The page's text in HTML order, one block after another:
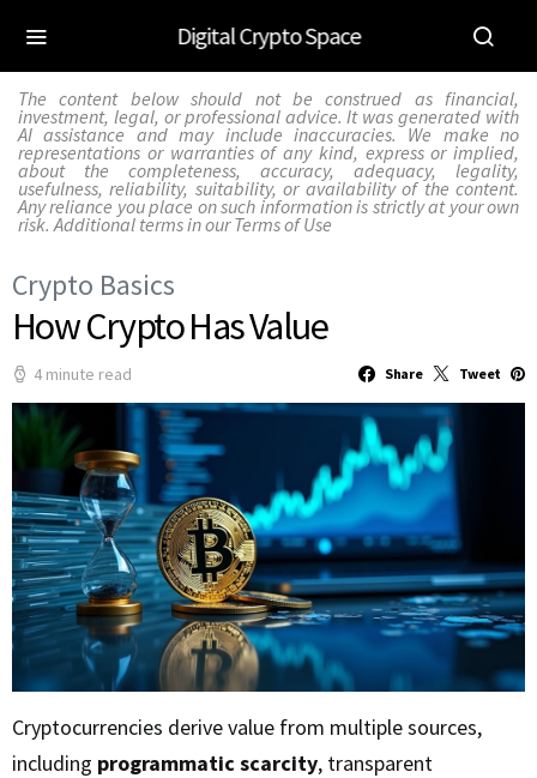
Digital Crypto Space
The content below should not be construed as financial,
investment, legal, or professional advice. It was generated with
AI assistance and may include inaccuracies. We make no
representations or warranties of any kind, express or implied,
about the completeness, accuracy, adequacy, legality,
usefulness, reliability, suitability, or availability of the content.
Any reliance you place on such information is strictly at your own
risk. Additional terms in ourTerms of Use
Crypto Basics
How Crypto Has Value
4 minute read Share Tweet
Cryptocurrencies derive value from multiple sources,
including programmatic scarcity, transparent